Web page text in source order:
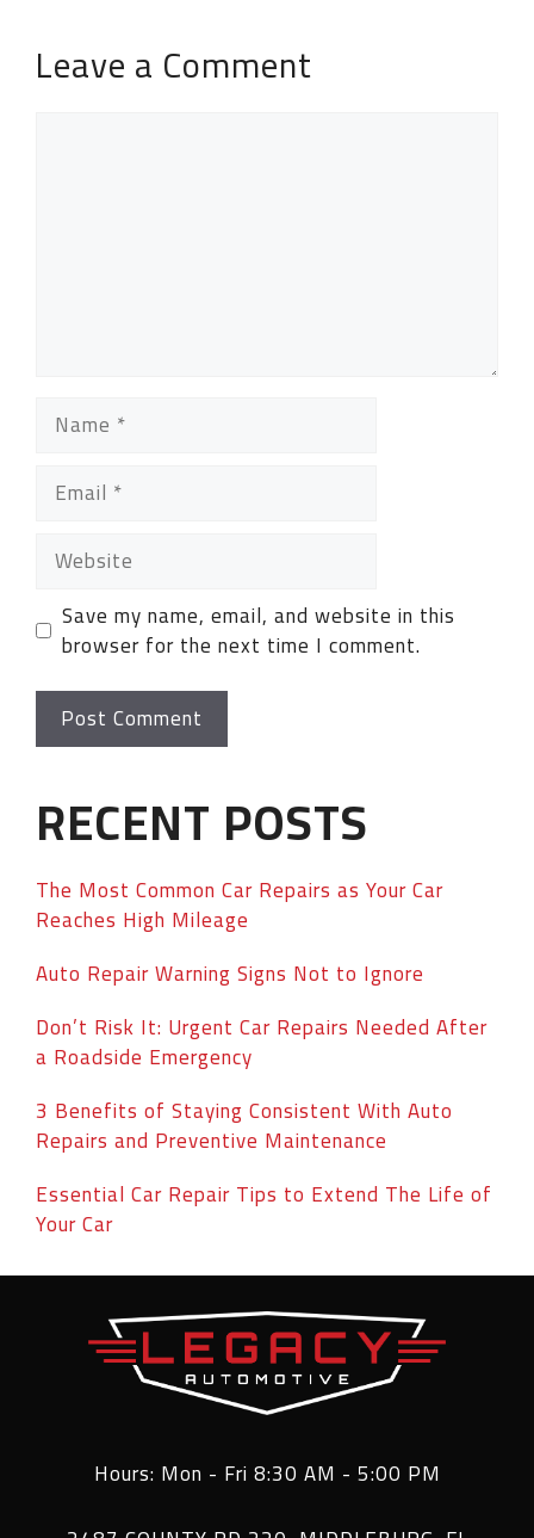
Leave a Comment
Save my name, email, and website in this
browser for the next time I comment.
RECENT POSTS
The Most Common Car Repairs as Your Car
Reaches High Mileage
Auto Repair Warning Signs Not to Ignore
Don’t Risk It: Urgent Car Repairs Needed After
a Roadside Emergency
3 Benefits of Staying Consistent With Auto
Repairs and Preventive Maintenance
Essential Car Repair Tips to Extend The Life of
Your Car
Hours: Mon - Fri 8:30 AM - 5:00 PM